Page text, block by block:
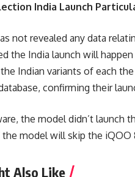
India Launch
not revealed any data
the India launch will
Indian variants of each
confirming their
the model didn’t launch
model will skip the
Also Like